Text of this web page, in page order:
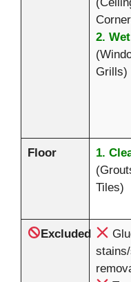
2.
Grills)
Floor
1.
Tiles)
Excluded